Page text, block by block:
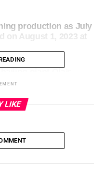
production as July
on August 1, 2023 at
1, 2023 at 9:20 am
LIKE